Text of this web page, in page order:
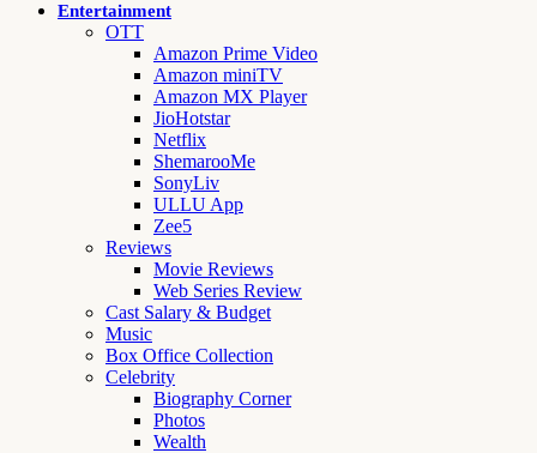
Entertainment
OTT
Amazon Prime Video
Amazon miniTV
Amazon MX Player
JioHotstar
Netflix
ShemarooMe
SonyLiv
ULLU App
Zee5
Reviews
Movie Reviews
Web Series Review
Cast Salary & Budget
Music
Box Office Collection
Celebrity
Biography Corner
Photos
Wealth